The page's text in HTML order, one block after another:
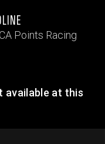
Points Racing
available at this